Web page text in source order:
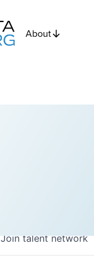
About
Join talent network